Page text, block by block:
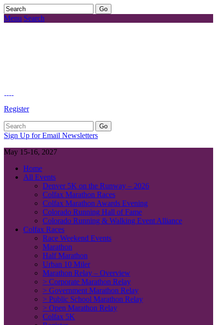
Menu Search
Register
Sign Up for Email Newsletters
May 15-16, 2027
Home
All Events
Denver 5K on the Runway – 2026
Colfax Marathon Races
Colfax Marathon Awards Evening
Colorado Running Hall of Fame
Colorado Running & Walking Event Alliance
Colfax Races
Race Weekend Events
Marathon
Half Marathon
Urban 10 Miler
Marathon Relay – Overview
> Corporate Marathon Relay
> Government Marathon Relay
> Public School Marathon Relay
> Open Marathon Relay
Colfax 5K